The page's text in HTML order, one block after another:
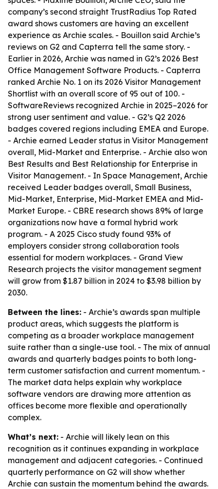
company’s second straight TrustRadius Top Rated
award shows customers are having an excellent
experience as Archie scales. - Bouillon said Archie’s
reviews on G2 and Capterra tell the same story. -
Earlier in 2026, Archie was named in G2’s 2026 Best
Office Management Software Products. - Capterra
ranked Archie No. 1 on its 2026 Visitor Management
Shortlist with an overall score of 95 out of 100. -
SoftwareReviews recognized Archie in 2025–2026 for
strong user sentiment and value. - G2’s Q2 2026
badges covered regions including EMEA and Europe.
- Archie earned Leader status in Visitor Management
overall, Mid-Market and Enterprise. - Archie also won
Best Results and Best Relationship for Enterprise in
Visitor Management. - In Space Management, Archie
received Leader badges overall, Small Business,
Mid-Market, Enterprise, Mid-Market EMEA and Mid-
Market Europe. - CBRE research shows 89% of large
organizations now have a formal hybrid work
program. - A 2025 Cisco study found 93% of
employers consider strong collaboration tools
essential for modern workplaces. - Grand View
Research projects the visitor management segment
will grow from $1.87 billion in 2024 to $3.98 billion by
2030.
Between the lines: - Archie’s awards span multiple
product areas, which suggests the platform is
competing as a broader workplace management
suite rather than a single-use tool. - The mix of annual
awards and quarterly badges points to both long-
term customer satisfaction and current momentum. -
The market data helps explain why workplace
software vendors are drawing more attention as
offices become more flexible and operationally
complex.
What’s next: - Archie will likely lean on this
recognition as it continues expanding in workplace
management and adjacent categories. - Continued
quarterly performance on G2 will show whether
Archie can sustain the momentum behind the awards.